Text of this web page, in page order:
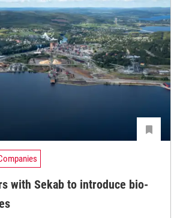
with Sekab to introduce bio-